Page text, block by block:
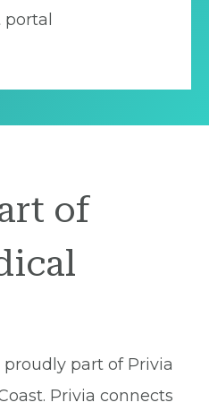
portal
of
part of Privia
Privia connects